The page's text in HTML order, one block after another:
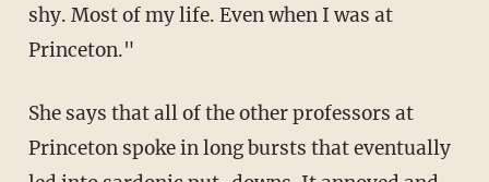
shy. Most of my life. Even when I was at
Princeton."
She says that all of the other professors at
Princeton spoke in long bursts that eventually